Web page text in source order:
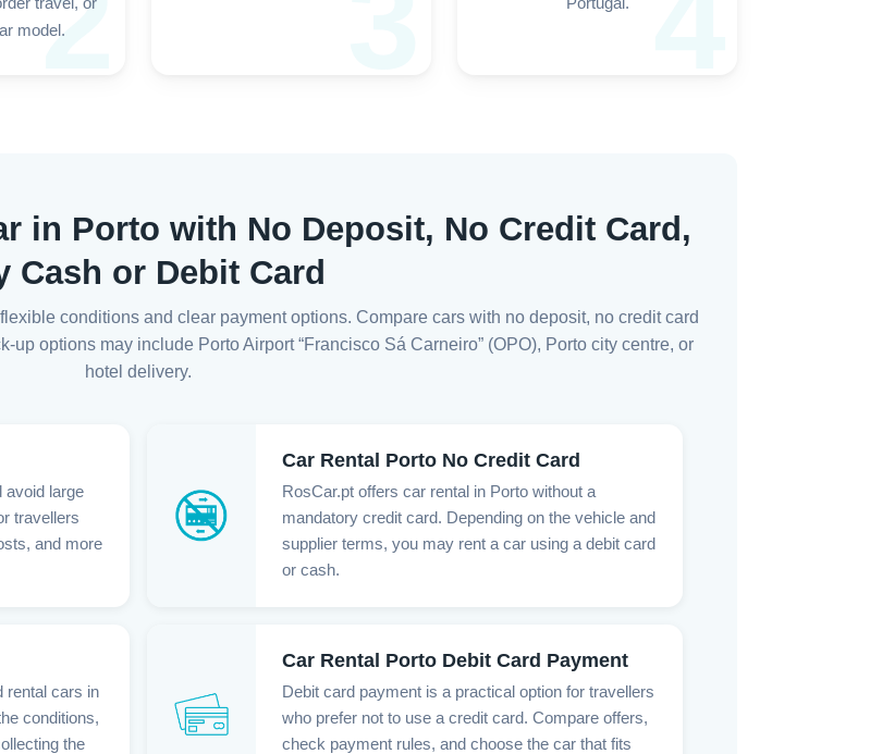
model.
in Porto with No Deposit, No Credit Card,
Cash or Debit Card
conditions and clear payment options. Compare cars with no deposit, no credit card
options may include Porto Airport “Francisco Sá Carneiro” (OPO), Porto city centre, or
hotel delivery.
avoid large
travellers
and more
Car Rental Porto No Credit Card
RosCar.pt offers car rental in Porto without a
mandatory credit card. Depending on the vehicle and
supplier terms, you may rent a car using a debit card
or cash.
rental cars in
conditions,
the
Car Rental Porto Debit Card Payment
Debit card payment is a practical option for travellers
who prefer not to use a credit card. Compare offers,
check payment rules, and choose the car that fits